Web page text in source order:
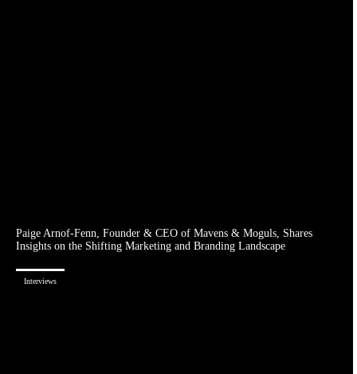
Paige Arnof-Fenn, Founder & CEO of Mavens & Moguls, Shares
Insights on the Shifting Marketing and Branding Landscape
Interviews